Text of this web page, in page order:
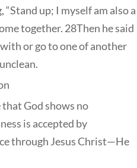
up; I myself am also a
together. 28Then he said
or go to one of another
God shows no
is accepted by
through Jesus Christ—He